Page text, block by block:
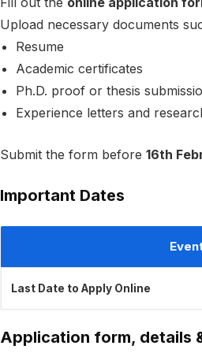
Upload necessary documents
Resume
Academic certificates
Ph.D. proof or thesis
Experience letters and
Submit the form before 16th
Important Dates
Last Date to Apply Online
Application form, details